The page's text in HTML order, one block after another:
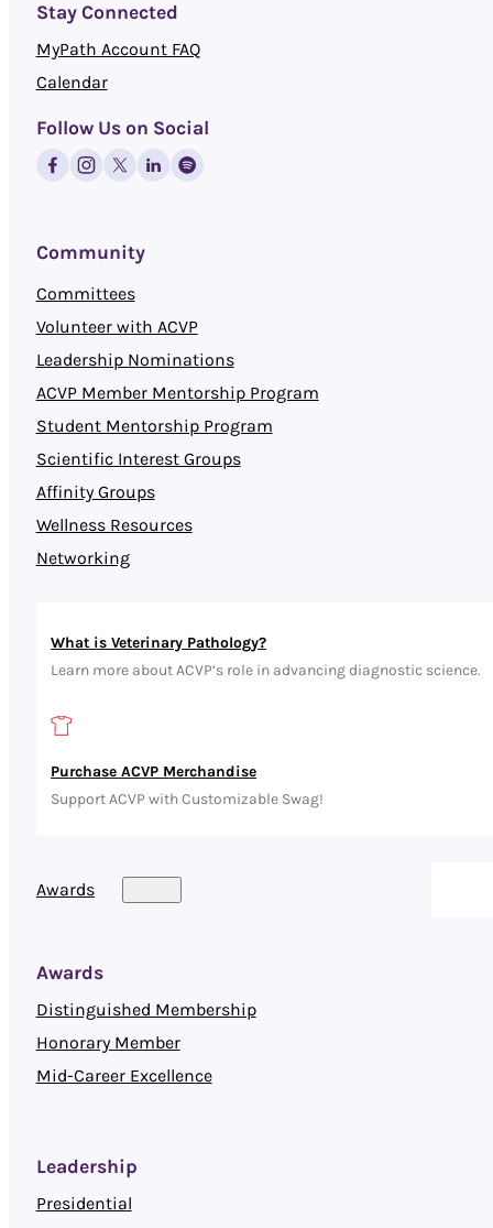
What is Veterinary Pathology?
Learn more about ACVP’s role in advancing diagnostic science.
Purchase ACVP Merchandise
Support ACVP with Customizable Swag!
Stay Connected
MyPath Account FAQ
Calendar
Follow Us on Social
Community
Committees
Volunteer with ACVP
Leadership Nominations
ACVP Member Mentorship Program
Student Mentorship Program
Scientific Interest Groups
Affinity Groups
Wellness Resources
Networking
Awards
Awards
Distinguished Membership
Honorary Member
Mid-Career Excellence
Leadership
Presidential